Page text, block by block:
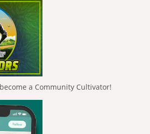
a Community Cultivator!